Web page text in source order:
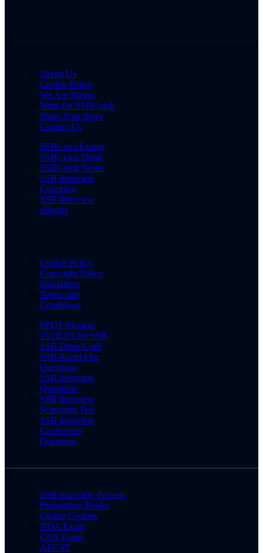
About Us
Cookie Policy
We Are Hiring
Write for SSBCrack
Share Your Story
Contact Us
SSBCrackExams
SSBCrack Hindi
SSBCrack News
SSB Interview
Coaching
SSB Interview
eBooks
Cookie Policy
Copyright Policy
Disclaimer
Terms and
Conditions
PPDT Pictures
15 OLQs for SSB
SSB Dress Code
SSB Rapid Fire
Questions
SSB Interview
Questions
SSB Interview
Screening Test
SSB Interview
Conference
Questions
SSB Interview Process
Preparation Books
Online Courses
NDA Exam
CDS Exam
AFCAT